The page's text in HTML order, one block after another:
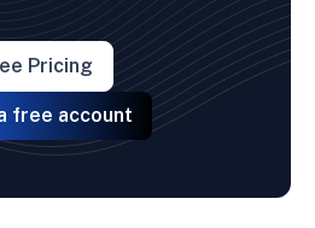
Pricing
free account